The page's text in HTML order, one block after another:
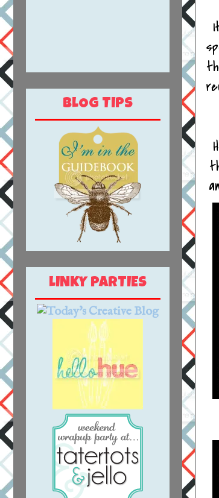
BLOG TIPS
LINKY PARTIES